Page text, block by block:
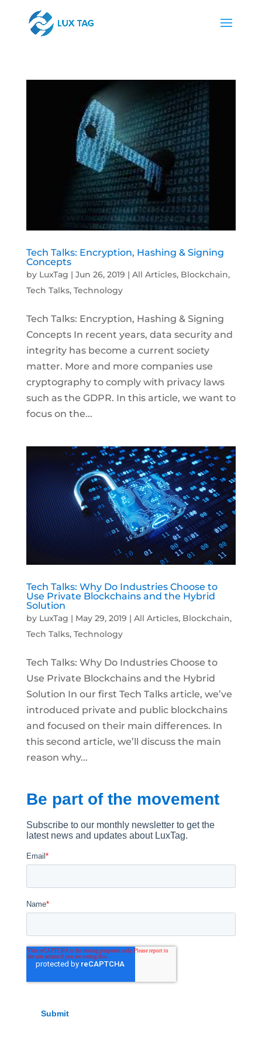
Tech Talks: Encryption, Hashing & Signing
Concepts
by LuxTag | Jun 26, 2019 | All Articles, Blockchain,
Tech Talks, Technology
Tech Talks: Encryption, Hashing & Signing
Concepts In recent years, data security and
integrity has become a current society
matter. More and more companies use
cryptography to comply with privacy laws
such as the GDPR. In this article, we want to
focus on the...
Tech Talks: Why Do Industries Choose to
Use Private Blockchains and the Hybrid
Solution
by LuxTag | May 29, 2019 | All Articles, Blockchain,
Tech Talks, Technology
Tech Talks: Why Do Industries Choose to
Use Private Blockchains and the Hybrid
Solution In our first Tech Talks article, we’ve
introduced private and public blockchains
and focused on their main differences. In
this second article, we’ll discuss the main
reason why...